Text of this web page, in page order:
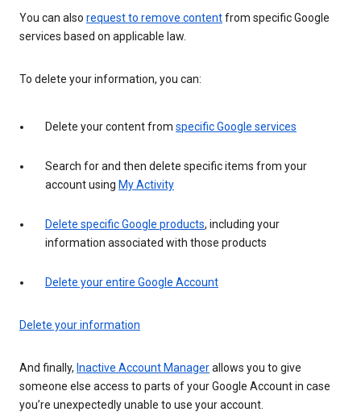
You can also request to remove contentfrom specific Google
services based on applicable law.
To delete your information, you can:
Delete your content from specific Google services
Search for and then delete specific items from your
account using My Activity
Delete specific Google products, including your
information associated with those products
Delete your entire Google Account
Delete your information
And finally, Inactive Account Managerallows you to give
someone else access to parts of your Google Account in case
you’re unexpectedly unable to use your account.